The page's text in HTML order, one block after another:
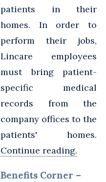
patients in their
homes. In order to
perform their jobs,
Lincare employees
must bring patient-
specific medical
records from the
company offices to the
patients' homes.
Continue reading.
Benefits Corner –